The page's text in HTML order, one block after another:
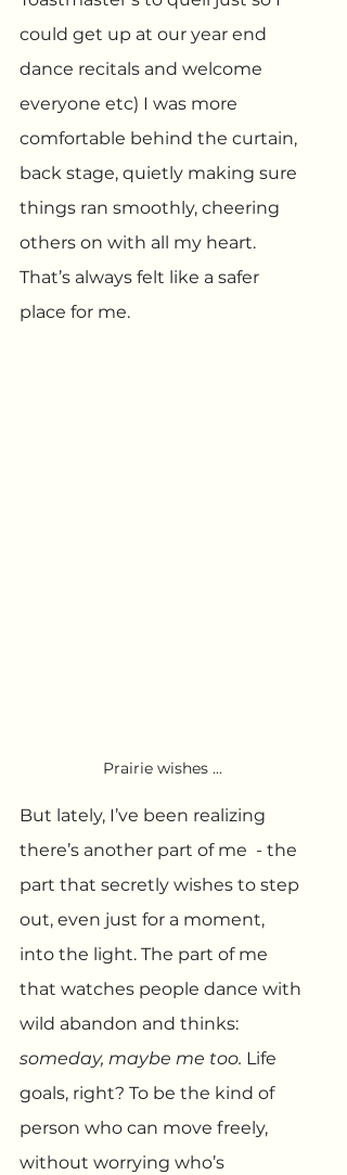
could get up at our year end
dance recitals and welcome
everyone etc) I was more
comfortable behind the curtain,
back stage, quietly making sure
things ran smoothly, cheering
others on with all my heart.
That’s always felt like a safer
place for me.
Prairie wishes ...
But lately, I’ve been realizing
there’s another part of me  - the
part that secretly wishes to step
out, even just for a moment,
into the light. The part of me
that watches people dance with
wild abandon and thinks:
someday, maybe me too. Life
goals, right? To be the kind of
person who can move freely,
without worrying who’s